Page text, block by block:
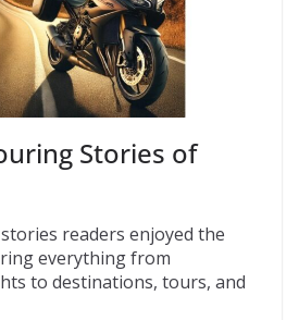
Stories of
readers enjoyed the
everything from
to destinations, tours, and